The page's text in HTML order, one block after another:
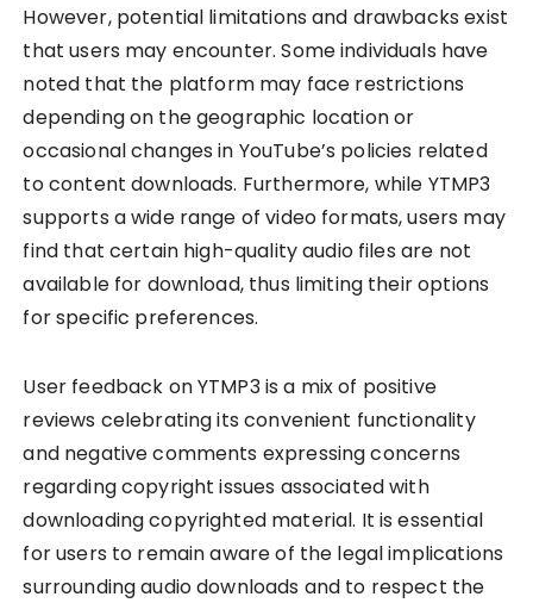
However, potential limitations and drawbacks exist
that users may encounter. Some individuals have
noted that the platform may face restrictions
depending on the geographic location or
occasional changes in YouTube’s policies related
to content downloads. Furthermore, while YTMP3
supports a wide range of video formats, users may
find that certain high-quality audio files are not
available for download, thus limiting their options
for specific preferences.
User feedback on YTMP3 is a mix of positive
reviews celebrating its convenient functionality
and negative comments expressing concerns
regarding copyright issues associated with
downloading copyrighted material. It is essential
for users to remain aware of the legal implications
surrounding audio downloads and to respect the